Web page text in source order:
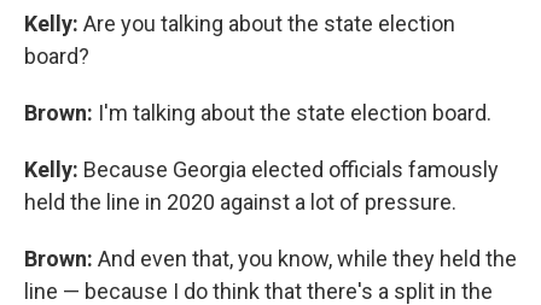
Kelly: Are you talking about the state election
board?
Brown: I'm talking about the state election board.
Kelly: Because Georgia elected officials famously
held the line in 2020 against a lot of pressure.
Brown: And even that, you know, while they held the
line — because I do think that there's a split in the